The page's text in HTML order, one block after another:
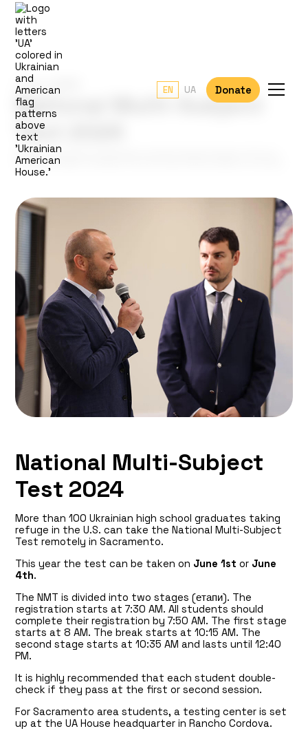
Donate
EN UA
June 1, 2024
National Multi-Subject
Test 2024
Ukrainian high school graduates currently seeking refuge in the U.S.
can take the NMT remotely in the UA House office at Rancho Cordova.
National Multi-Subject
Test 2024
More than 100 Ukrainian high school graduates taking
refuge in the U.S. can take the National Multi-Subject
Test remotely in Sacramento.
This year the test can be taken on June 1st or June
4th.
The NMT is divided into two stages (етапи). The
registration starts at 7:30 AM. All students should
complete their registration by 7:50 AM. The first stage
starts at 8 AM. The break starts at 10:15 AM. The
second stage starts at 10:35 AM and lasts until 12:40
PM.
It is highly recommended that each student double-
check if they pass at the first or second session.
For Sacramento area students, a testing center is set
up at the UA House headquarter in Rancho Cordova.